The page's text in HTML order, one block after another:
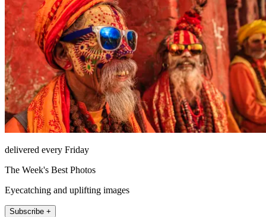
delivered every Friday
The Week's Best Photos
Eyecatching and uplifting images
Subscribe +